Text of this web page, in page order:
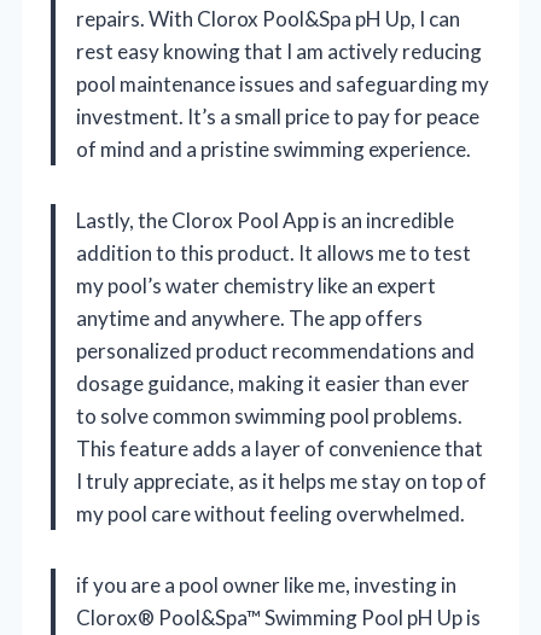
repairs. With Clorox Pool&Spa pH Up, I can
rest easy knowing that I am actively reducing
pool maintenance issues and safeguarding my
investment. It’s a small price to pay for peace
of mind and a pristine swimming experience.
Lastly, the Clorox Pool App is an incredible
addition to this product. It allows me to test
my pool’s water chemistry like an expert
anytime and anywhere. The app offers
personalized product recommendations and
dosage guidance, making it easier than ever
to solve common swimming pool problems.
This feature adds a layer of convenience that
I truly appreciate, as it helps me stay on top of
my pool care without feeling overwhelmed.
if you are a pool owner like me, investing in
Clorox® Pool&Spa™ Swimming Pool pH Up is